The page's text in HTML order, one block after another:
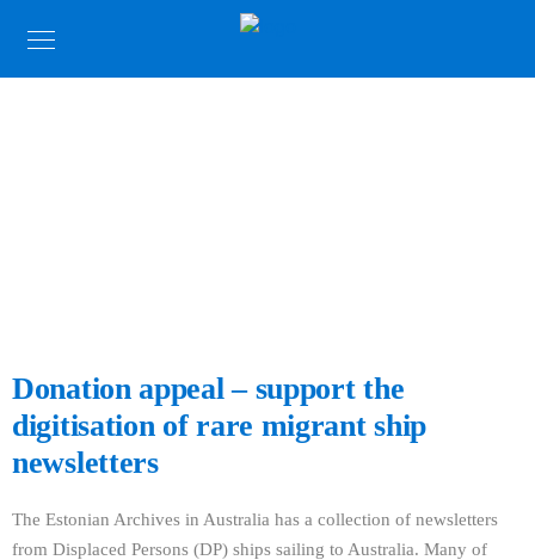
Donation appeal – support the
digitisation of rare migrant ship
newsletters
The Estonian Archives in Australia has a collection of newsletters
from Displaced Persons (DP) ships sailing to Australia. Many of